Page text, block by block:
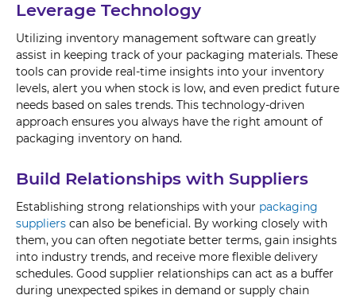
Leverage Technology
Utilizing inventory management software can greatly
assist in keeping track of your packaging materials. These
tools can provide real-time insights into your inventory
levels, alert you when stock is low, and even predict future
needs based on sales trends. This technology-driven
approach ensures you always have the right amount of
packaging inventory on hand.
Build Relationships with Suppliers
Establishing strong relationships with your packaging
suppliers can also be beneficial. By working closely with
them, you can often negotiate better terms, gain insights
into industry trends, and receive more flexible delivery
schedules. Good supplier relationships can act as a buffer
during unexpected spikes in demand or supply chain